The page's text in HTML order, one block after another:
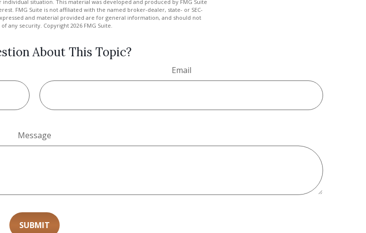
situation. This material was developed and produced by FMG Suite
FMG Suite is not affiliated with the named broker-dealer, state- or SEC-
and material provided are for general information, and should not
any security. Copyright 2026 FMG Suite.
About This Topic?
Email
Message